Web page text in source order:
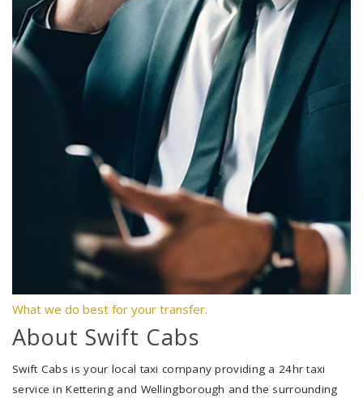
What we do best for your transfer.
About Swift Cabs
Swift Cabs is your local taxi company providing a 24hr taxi
service in Kettering and Wellingborough and the surrounding